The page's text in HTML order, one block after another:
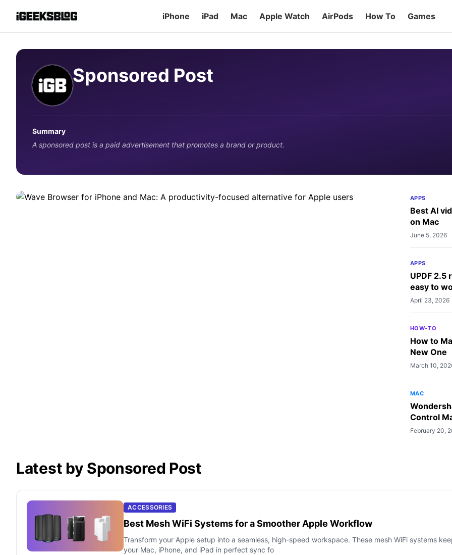
iPhone iPad Mac Apple Watch AirPods How To Games
Sponsored Post
Summary
A sponsored post is a paid advertisement that promotes a brand or product.
Wave Browser for iPhone and Mac: A productivity-focused
alternative for Apple users
Apple users should know before switching from Safari.
APPS
Best AI
on Mac
June 5, 2026
APPS
UPDF 2.5
easy to
April 23, 2026
HOW-TO
How to
New One
March 10,
MAC
Control
February 20,
Latest by Sponsored Post
ACCESSORIES
Best Mesh WiFi Systems for a Smoother Apple Workflow
Transform your Apple setup into a seamless, high-speed workspace. These mesh WiFi systems
your Mac, iPhone, and iPad in perfect sync fo